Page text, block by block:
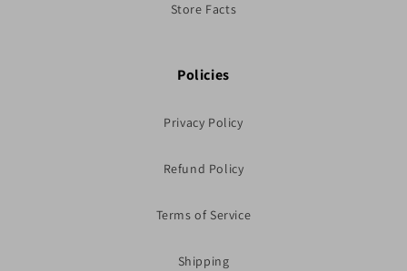
Store Facts
Policies
Privacy Policy
Refund Policy
Terms of Service
Shipping